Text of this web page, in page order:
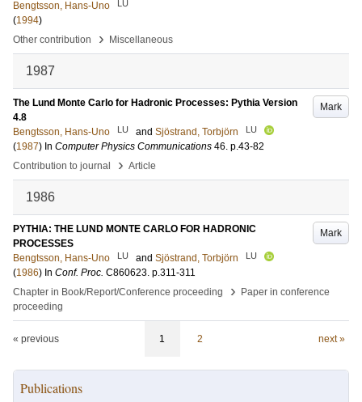
Bengtsson, Hans-Uno
LU
(1994)
Other contribution
› Miscellaneous
1987
Mark
The Lund Monte Carlo for Hadronic Processes: Pythia Version
4.8
Bengtsson, Hans-Uno
LU and Sjöstrand, Torbjörn LU
(1987) In Computer Physics Communications 46. p.43-82
Contribution to journal
› Article
1986
Mark
PYTHIA: THE LUND MONTE CARLO FOR HADRONIC
PROCESSES
Bengtsson, Hans-Uno
LU and Sjöstrand, Torbjörn LU
(1986) In Conf. Proc. C860623. p.311-311
Chapter in Book/Report/Conference proceeding
›
Paper in conference
proceeding
« previous 1 2 next »
Publications